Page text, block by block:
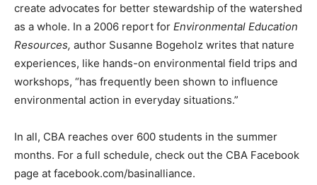
create advocates for better stewardship of the watershed
as a whole. In a 2006 report for Environmental Education
Resources, author Susanne Bogeholz writes that nature
experiences, like hands-on environmental field trips and
workshops, “has frequently been shown to influence
environmental action in everyday situations.”
In all, CBA reaches over 600 students in the summer
months. For a full schedule, check out the CBA Facebook
page at facebook.com/basinalliance.